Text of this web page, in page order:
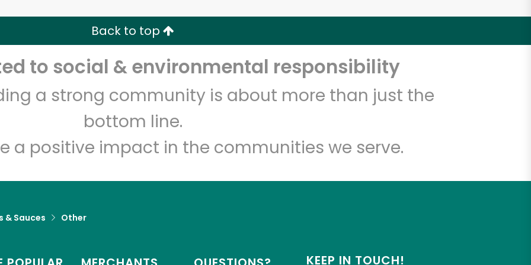
Back to top
to social & environmental responsibility
a strong community is about more than just the
bottom line.
a positive impact in the communities we serve.
& Sauces Other
KEEP IN TOUCH!
Let's shop!